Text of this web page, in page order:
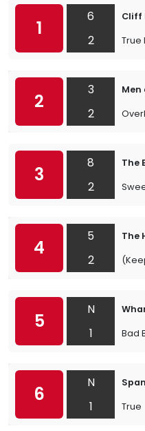
1
6
2
Cliff
True
2
3
2
Men
3
8
2
The
4
5
2
The
5
N
1
Bad
6
N
1
True